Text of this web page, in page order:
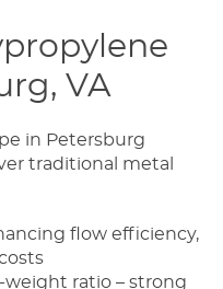
VA
in Petersburg
traditional metal
flow efficiency,
ratio – strong